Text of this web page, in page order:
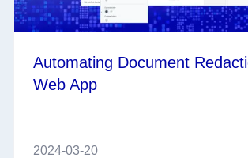
Automating Document
Web App
2024-03-20